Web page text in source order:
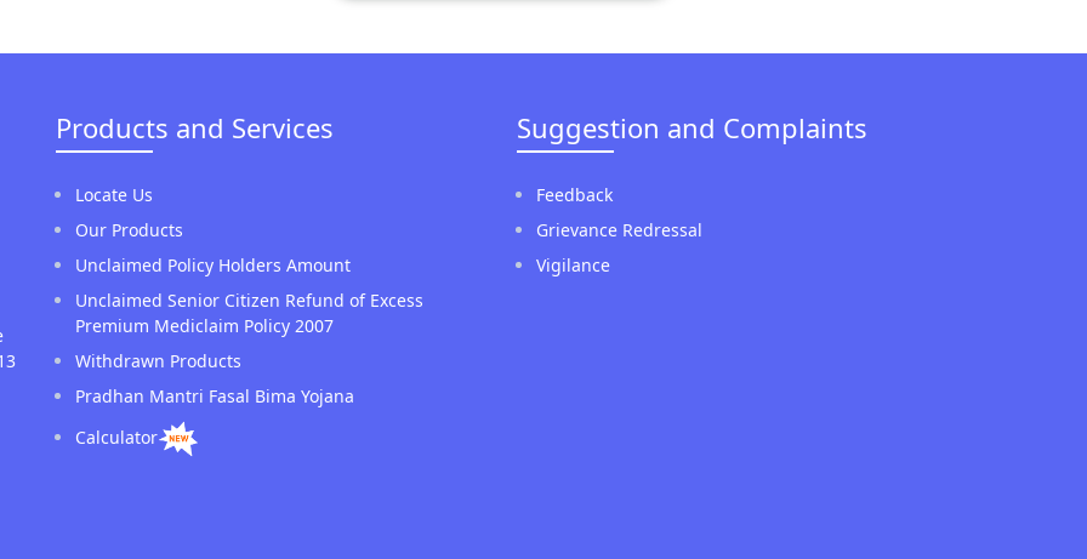
Products and Services
Locate Us
Our Products
Unclaimed Policy Holders Amount
Unclaimed Senior Citizen Refund of Excess
Premium Mediclaim Policy 2007
Withdrawn Products
Pradhan Mantri Fasal Bima Yojana
Calculator
Suggestion and Complaints
Feedback
Grievance Redressal
Vigilance